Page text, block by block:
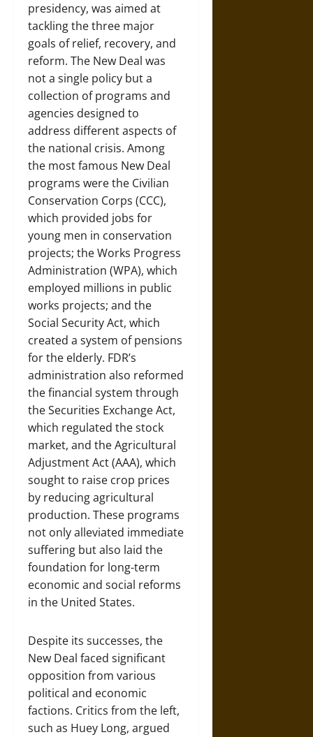
presidency, was aimed at
tackling the three major
goals of relief, recovery, and
reform. The New Deal was
not a single policy but a
collection of programs and
agencies designed to
address different aspects of
the national crisis. Among
the most famous New Deal
programs were the Civilian
Conservation Corps (CCC),
which provided jobs for
young men in conservation
projects; the Works Progress
Administration (WPA), which
employed millions in public
works projects; and the
Social Security Act, which
created a system of pensions
for the elderly. FDR’s
administration also reformed
the financial system through
the Securities Exchange Act,
which regulated the stock
market, and the Agricultural
Adjustment Act (AAA), which
sought to raise crop prices
by reducing agricultural
production. These programs
not only alleviated immediate
suffering but also laid the
foundation for long-term
economic and social reforms
in the United States.
Despite its successes, the
New Deal faced significant
opposition from various
political and economic
factions. Critics from the left,
such as Huey Long, argued